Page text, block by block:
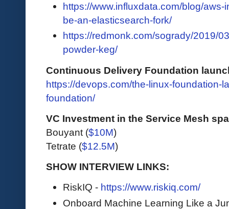
https://www.influxdata.com/blog/
be-an-elasticsearch-fork/
https://redmonk.com/sogrady/2019/
powder-keg/
Continuous Delivery Foundation
https://devops.com/the-linux-foundation-
foundation/
VC Investment in the Service Mesh
Bouyant ($10M)
Tetrate ($12.5M)
SHOW INTERVIEW LINKS:
RiskIQ - https://www.riskiq.com/
Onboard Machine Learning Like a